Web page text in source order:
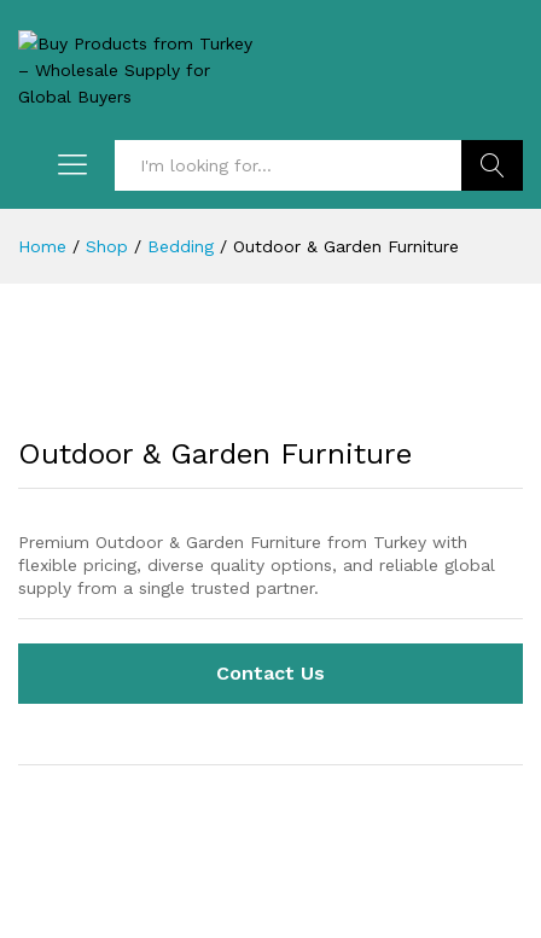
Home / Shop / Bedding / Outdoor & Garden Furniture
Outdoor & Garden Furniture
Premium Outdoor & Garden Furniture from Turkey with
flexible pricing, diverse quality options, and reliable global
supply from a single trusted partner.
Contact Us